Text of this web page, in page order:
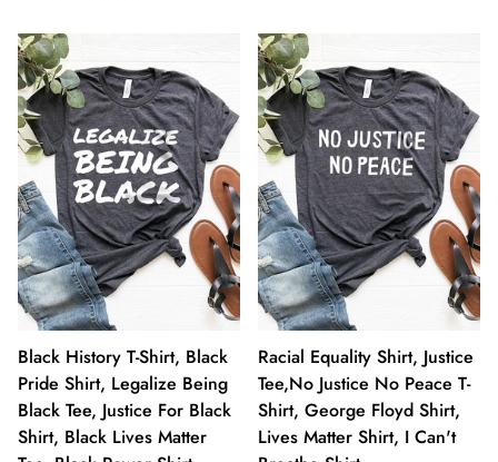
Black History T-Shirt, Black
Pride Shirt, Legalize Being
Black Tee, Justice For Black
Shirt, Black Lives Matter
Racial Equality Shirt, Justice
Tee,No Justice No Peace T-
Shirt, George Floyd Shirt,
Lives Matter Shirt, I Can't